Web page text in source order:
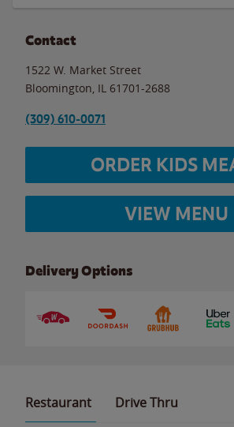
Contact
1522 W. Market Street
Bloomington IL 61701-2688
(309) 610-0071
ORDER KIDS
VIEW MENU
Delivery Options
Restaurant Drive Thru